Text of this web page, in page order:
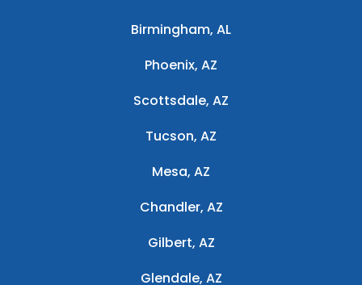
Birmingham, AL
Phoenix, AZ
Scottsdale, AZ
Tucson, AZ
Mesa, AZ
Chandler, AZ
Gilbert, AZ
Glendale, AZ